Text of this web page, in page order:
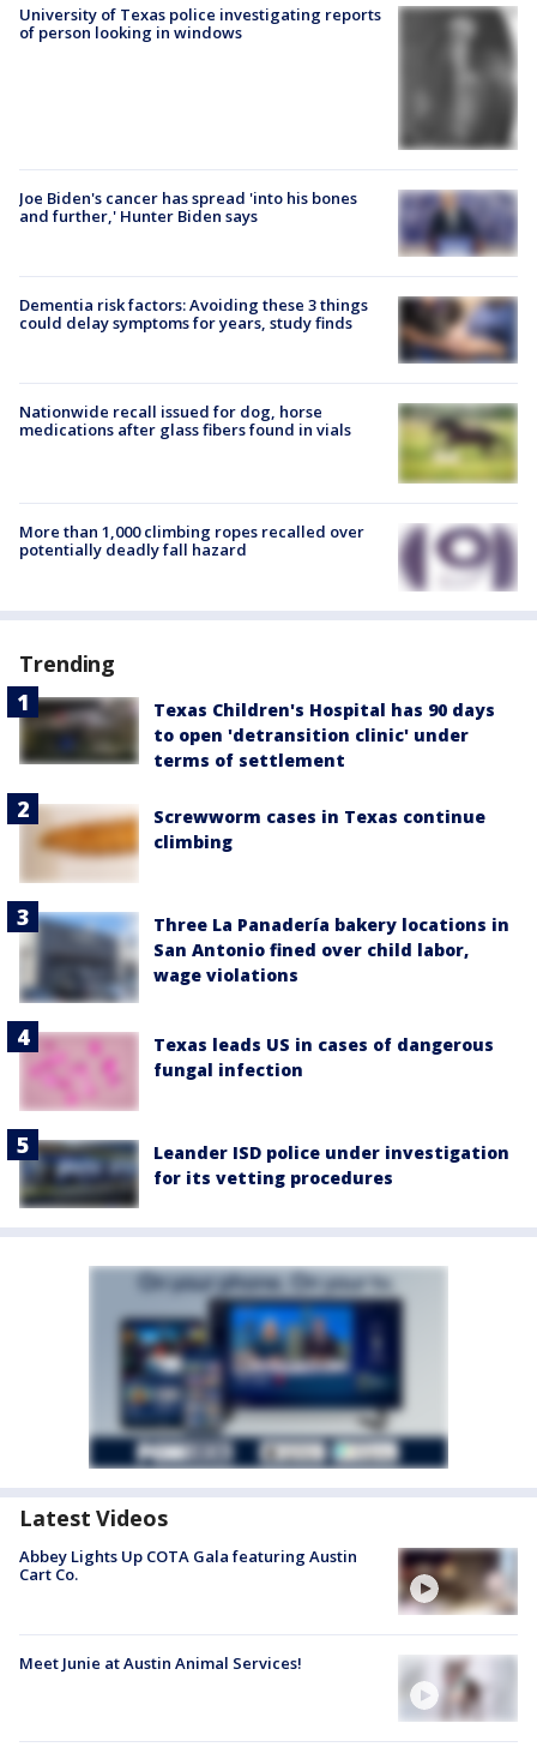
University of Texas police investigating reports
of person looking in windows
Joe Biden's cancer has spread 'into his bones
and further,' Hunter Biden says
Dementia risk factors: Avoiding these 3 things
could delay symptoms for years, study finds
Nationwide recall issued for dog, horse
medications after glass fibers found in vials
More than 1,000 climbing ropes recalled over
potentially deadly fall hazard
Trending
Texas Children's Hospital has 90 days
to open 'detransition clinic' under
terms of settlement
Screwworm cases in Texas continue
climbing
Three La Panadería bakery locations in
San Antonio fined over child labor,
wage violations
Texas leads US in cases of dangerous
fungal infection
Leander ISD police under investigation
for its vetting procedures
Latest Videos
Abbey Lights Up COTA Gala featuring Austin
Cart Co.
Meet Junie at Austin Animal Services!